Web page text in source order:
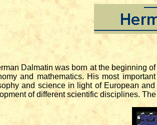
Dalmatin was born at the beginning of
and mathematics. His most
and science in light of European
of different scientific disciplines.